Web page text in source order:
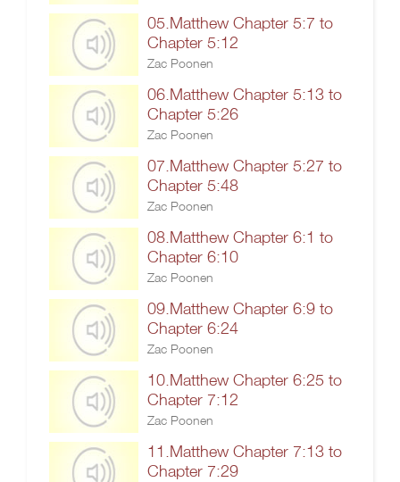
05.Matthew Chapter 5:7 to
Chapter 5:12
Zac Poonen
06.Matthew Chapter 5:13 to
Chapter 5:26
Zac Poonen
07.Matthew Chapter 5:27 to
Chapter 5:48
Zac Poonen
08.Matthew Chapter 6:1 to
Chapter 6:10
Zac Poonen
09.Matthew Chapter 6:9 to
Chapter 6:24
Zac Poonen
10.Matthew Chapter 6:25 to
Chapter 7:12
Zac Poonen
11.Matthew Chapter 7:13 to
Chapter 7:29